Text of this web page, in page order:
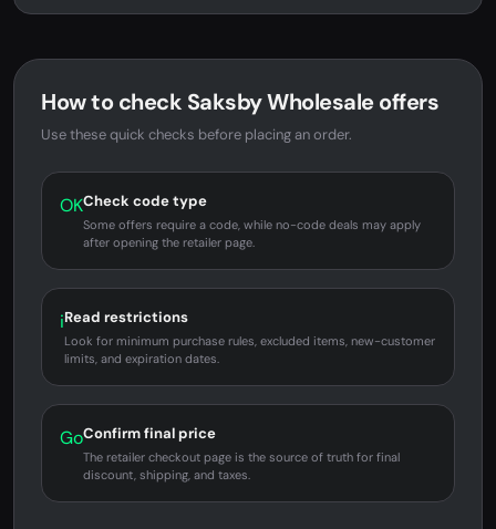
How to check Saksby Wholesale offers
Use these quick checks before placing an order.
OKCheck code type
Some offers require a code, while no-code deals may apply
after opening the retailer page.
iRead restrictions
Look for minimum purchase rules, excluded items, new-customer
limits, and expiration dates.
GoConfirm final price
The retailer checkout page is the source of truth for final
discount, shipping, and taxes.